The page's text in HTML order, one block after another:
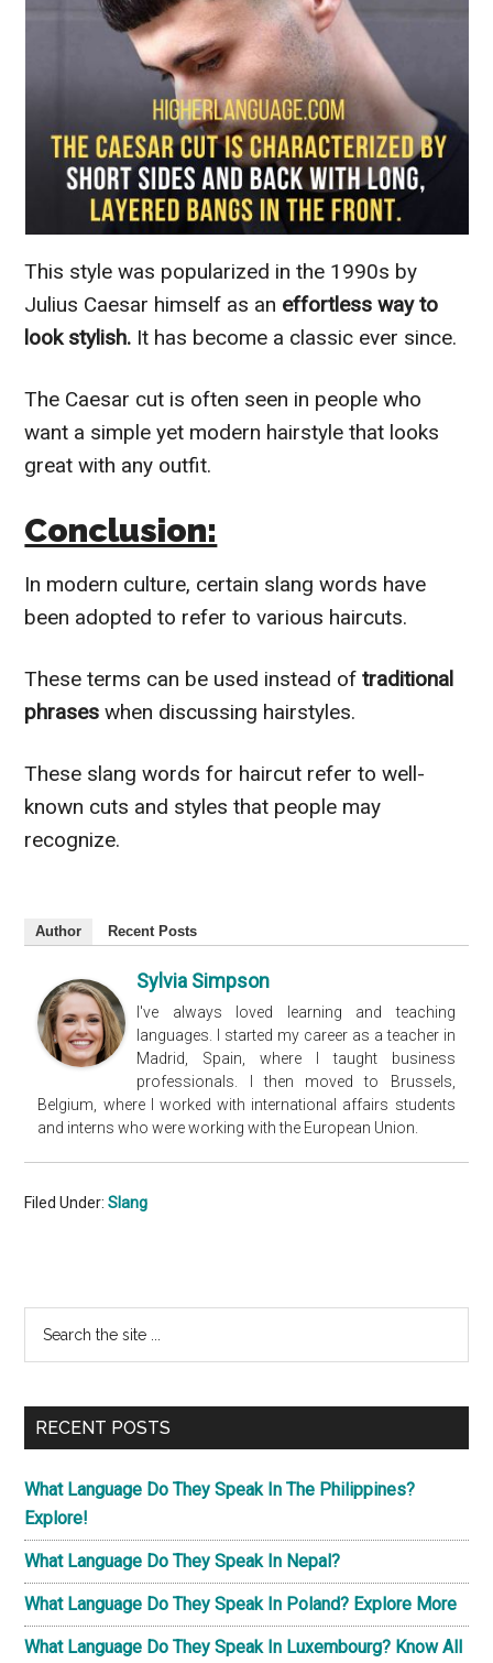
This style was popularized in the 1990s by
Julius Caesar himself as an effortless way to
look stylish. It has become a classic ever since.
The Caesar cut is often seen in people who
want a simple yet modern hairstyle that looks
great with any outfit.
Conclusion:
In modern culture, certain slang words have
been adopted to refer to various haircuts.
These terms can be used instead of traditional
phrases when discussing hairstyles.
These slang words for haircut refer to well-
known cuts and styles that people may
recognize.
Author Recent Posts
Sylvia Simpson
I've always loved learning and teaching
languages. I started my career as a teacher in
Madrid, Spain, where I taught business
professionals. I then moved to Brussels,
Belgium, where I worked with international affairs students
and interns who were working with the European Union.
Filed Under:Slang
Primary
Sidebar
...
RECENT POSTS
What Language Do They Speak In The Philippines?
Explore!
What Language Do They Speak In Nepal?
What Language Do They Speak In Poland? Explore More
What Language Do They Speak In Luxembourg? Know All